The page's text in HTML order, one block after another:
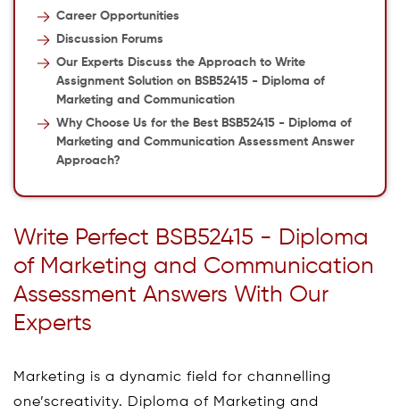
Career Opportunities
Discussion Forums
Our Experts Discuss the Approach to Write
Assignment Solution on BSB52415 - Diploma of
Marketing and Communication
Why Choose Us for the Best BSB52415 - Diploma of
Marketing and Communication Assessment Answer
Approach?
Write Perfect BSB52415 - Diploma
of Marketing and Communication
Assessment Answers With Our
Experts
Marketing is a dynamic field for channelling
one’screativity. Diploma of Marketing and